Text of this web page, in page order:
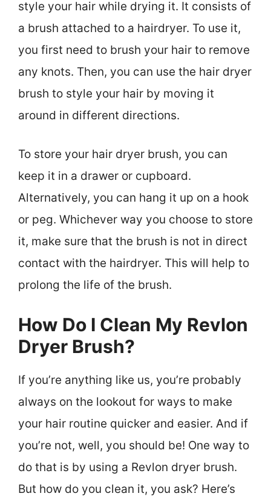
style your hair while drying it. It consists of
a brush attached to a hairdryer. To use it,
you first need to brush your hair to remove
any knots. Then, you can use the hair dryer
brush to style your hair by moving it
around in different directions.
To store your hair dryer brush, you can
keep it in a drawer or cupboard.
Alternatively, you can hang it up on a hook
or peg. Whichever way you choose to store
it, make sure that the brush is not in direct
contact with the hairdryer. This will help to
prolong the life of the brush.
How Do I Clean My Revlon
Dryer Brush?
If you’re anything like us, you’re probably
always on the lookout for ways to make
your hair routine quicker and easier. And if
you’re not, well, you should be! One way to
do that is by using a Revlon dryer brush.
But how do you clean it, you ask? Here’s